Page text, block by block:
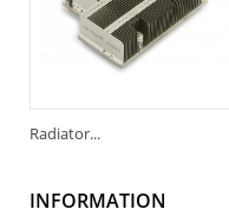
Radiator...
INFORMATION